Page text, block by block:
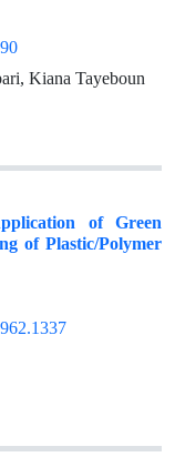
Kiana Tayeboun
of Green
of Plastic/Polymer